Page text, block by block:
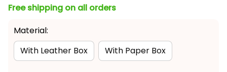
Free shipping on all orders
Material:
With Leather Box
With Paper Box